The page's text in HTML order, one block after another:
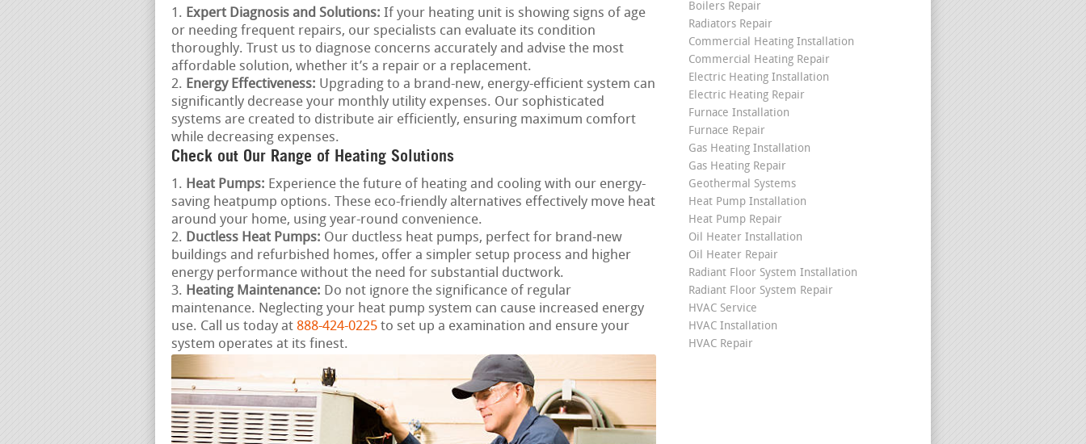
Expert Diagnosis and Solutions: If your heating unit is showing signs of age
or needing frequent repairs, our specialists can evaluate its condition
thoroughly. Trust us to diagnose concerns accurately and advise the most
affordable solution, whether it’s a repair or a replacement.
Energy Effectiveness: Upgrading to a brand-new, energy-efficient system can
significantly decrease your monthly utility expenses. Our sophisticated
systems are created to distribute air efficiently, ensuring maximum comfort
while decreasing expenses.
Check out Our Range of Heating Solutions
Heat Pumps: Experience the future of heating and cooling with our energy-
saving heatpump options. These eco-friendly alternatives effectively move heat
around your home, using year-round convenience.
Ductless Heat Pumps: Our ductless heat pumps, perfect for brand-new
buildings and refurbished homes, offer a simpler setup process and higher
energy performance without the need for substantial ductwork.
Heating Maintenance: Do not ignore the significance of regular
maintenance. Neglecting your heat pump system can cause increased energy
use. Call us today at 888-424-0225 to set up a examination and ensure your
system operates at its finest.
Boilers Repair
Radiators Repair
Commercial Heating Installation
Commercial Heating Repair
Electric Heating Installation
Electric Heating Repair
Furnace Installation
Furnace Repair
Gas Heating Installation
Gas Heating Repair
Geothermal Systems
Heat Pump Installation
Heat Pump Repair
Oil Heater Installation
Oil Heater Repair
Radiant Floor System Installation
Radiant Floor System Repair
HVAC Service
HVAC Installation
HVAC Repair